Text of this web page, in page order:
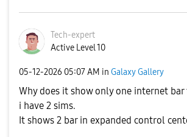
Tech-expert
Active Level 10
‎05-12-2026 05:07 AM in Galaxy Gallery
Why does it show only one internet
i have 2 sims.
It shows 2 bar in expanded control